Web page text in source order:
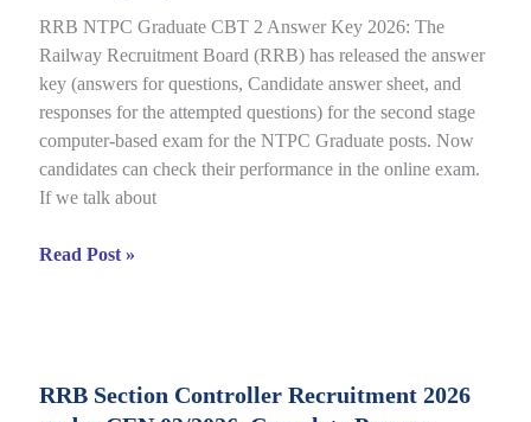
CEN
01/2025,
complete
Details
RRB NTPC Graduate CBT 2 Answer Key 2026: The
Railway Recruitment Board (RRB) has released the answer
key (answers for questions, Candidate answer sheet, and
responses for the attempted questions) for the second stage
computer-based exam for the NTPC Graduate posts. Now
candidates can check their performance in the online exam.
If we talk about
RRB
Answer
Read Post »
RRB Section Controller Recruitment 2026